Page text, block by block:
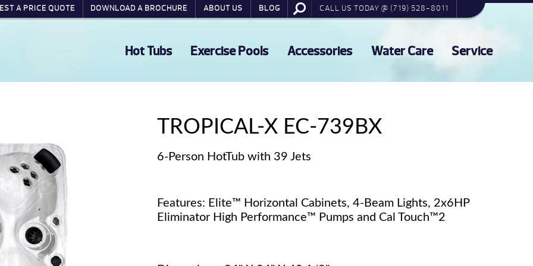
A PRICE QUOTE DOWNLOAD A BROCHURE ABOUT US BLOG CALL US TODAY @ (719) 528-8011
Hot Tubs Exercise Pools Accessories Water Care Service
TROPICAL-X EC-739BX
6-Person HotTub with 39 Jets
Features: Elite™ Horizontal Cabinets, 4-Beam Lights, 2x6HP
Eliminator High Performance™ Pumps and Cal Touch™2